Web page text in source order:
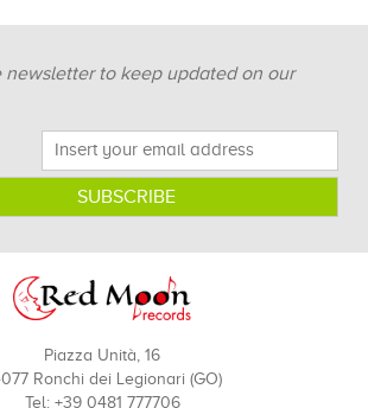
newsletter to keep updated on our
Piazza Unità, 16
Ronchi dei Legionari (GO)
Tel: +39 0481 777706